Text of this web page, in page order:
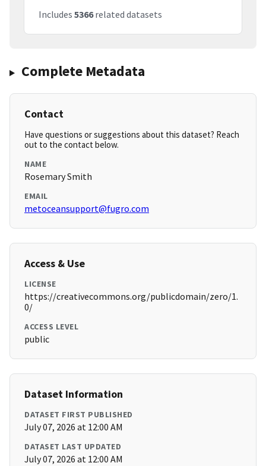
Includes 5366related datasets
Complete Metadata
Contact
Have questions or suggestions about this dataset? Reach
out to the contact below.
NAME
Rosemary Smith
EMAIL
metoceansupport@fugro.com
Access & Use
LICENSE
https://creativecommons.org/publicdomain/zero/1.
0/
ACCESS LEVEL
public
Dataset Information
DATASET FIRST PUBLISHED
July 07, 2026 at 12:00 AM
DATASET LAST UPDATED
July 07, 2026 at 12:00 AM